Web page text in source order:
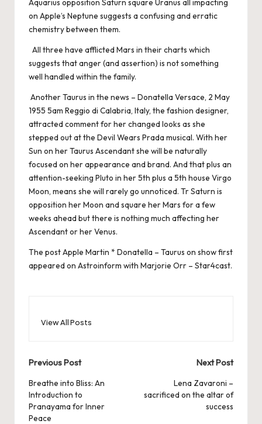
Aquarius opposition Saturn square Uranus all impacting
on Apple’s Neptune suggests a confusing and erratic
chemistry between them.
All three have afflicted Mars in their charts which
suggests that anger (and assertion) is not something
well handled within the family.
Another Taurus in the news – Donatella Versace, 2 May
1955 5am Reggio di Calabria, Italy, the fashion designer,
attracted comment for her changed looks as she
stepped out at the Devil Wears Prada musical. With her
Sun on her Taurus Ascendant she will be naturally
focused on her appearance and brand. And that plus an
attention-seeking Pluto in her 5th plus a 5th house Virgo
Moon, means she will rarely go unnoticed. Tr Saturn is
opposition her Moon and square her Mars for a few
weeks ahead but there is nothing much affecting her
Ascendant or her Venus.
The postApple Martin * Donatella – Taurus on showfirst
appeared on Astroinform with Marjorie Orr – Star4cast.
View All Posts
Post
navigation
Previous Post
Breathe into Bliss: An
Introduction to
Pranayama for Inner
Peace
Next Post
Lena Zavaroni –
sacrificed on the altar of
success